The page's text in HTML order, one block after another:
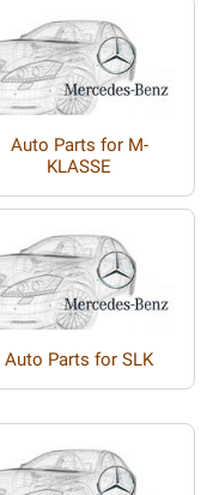
Auto Parts for M-
KLASSE
Auto Parts for SLK